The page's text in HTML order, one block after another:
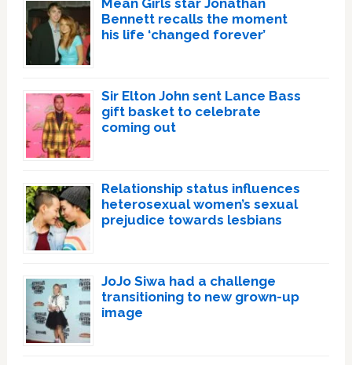
Mean Girls star Jonathan
Bennett recalls the moment
his life ‘changed forever’
Sir Elton John sent Lance Bass
gift basket to celebrate
coming out
Relationship status influences
heterosexual women’s sexual
prejudice towards lesbians
JoJo Siwa had a challenge
transitioning to new grown-up
image